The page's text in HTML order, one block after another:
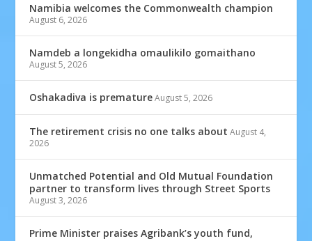
Namibia welcomes the Commonwealth champion
August 6, 2026
Namdeb a longekidha omaulikilo gomaithano
August 5, 2026
Oshakadiva is premature August 5, 2026
The retirement crisis no one talks about August 4,
2026
Unmatched Potential and Old Mutual Foundation
partner to transform lives through Street Sports
August 3, 2026
Prime Minister praises Agribank’s youth fund,